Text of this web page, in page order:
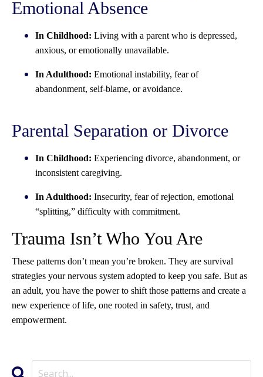
Emotional Absence
In Childhood: Living with a parent who is depressed,
anxious, or emotionally unavailable.
In Adulthood: Emotional instability, fear of
abandonment, self-blame, or avoidance.
Parental Separation or Divorce
In Childhood: Experiencing divorce, abandonment, or
inconsistent caregiving.
In Adulthood: Insecurity, fear of rejection, emotional
“splitting,” difficulty with commitment.
Trauma Isn’t Who You Are
These patterns don’t mean you’re broken. They are survival
strategies your nervous system adopted to keep you safe. But as
an adult, you have the power to shift those patterns and create a
new experience of life, one rooted in safety, trust, and
empowerment.